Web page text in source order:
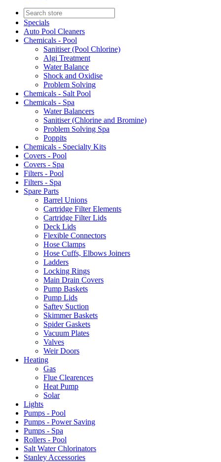
Specials
Auto Pool Cleaners
Chemicals - Pool
Sanitiser (Pool Chlorine)
Algi Treatment
Water Balance
Shock and Oxidise
Problem Solving
Chemicals - Salt Pool
Chemicals - Spa
Water Balancers
Sanitiser (Chlorine and Bromine)
Problem Solving Spa
Poppits
Chemicals - Specialty Kits
Covers - Pool
Covers - Spa
Filters - Pool
Filters - Spa
Spare Parts
Barrel Unions
Cartridge Filter Elements
Cartridge Filter Lids
Deck Lids
Flexible Connectors
Hose Clamps
Hose Cuffs, Elbows Joiners
Ladders
Locking Rings
Main Drain Covers
Pump Baskets
Pump Lids
Saftey Suction
Skimmer Baskets
Spider Gaskets
Vacuum Plates
Valves
Weir Doors
Heating
Gas
Flue Clearences
Heat Pump
Solar
Lights
Pumps - Pool
Pumps - Power Saving
Pumps - Spa
Rollers - Pool
Salt Water Chlorinators
Stanley Accessories